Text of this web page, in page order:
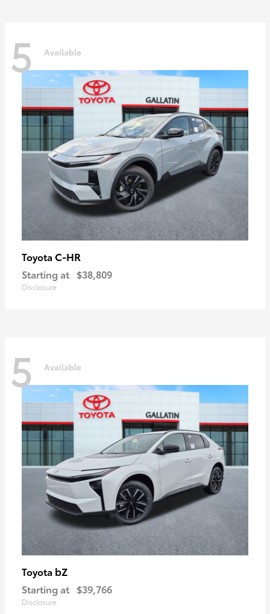
5 Available
Toyota C-HR
Starting at $38,809
Disclosure
5 Available
Toyota bZ
Starting at $39,766
Disclosure